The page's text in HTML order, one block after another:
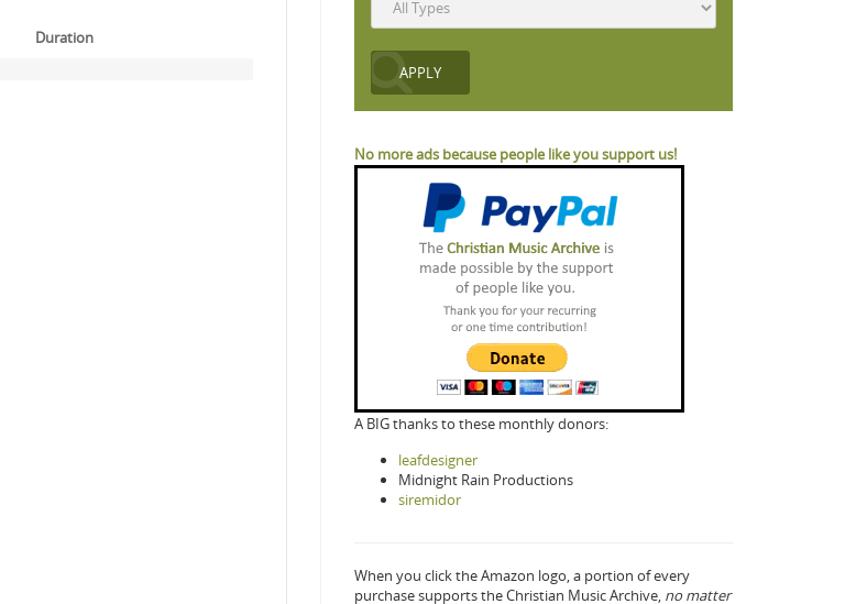
Duration
No more ads because people like you support us!
A BIG thanks to these monthly donors:
leafdesigner
Midnight Rain Productions
siremidor
When you click the Amazon logo, a portion of every
purchase supports the Christian Music Archive, no matter